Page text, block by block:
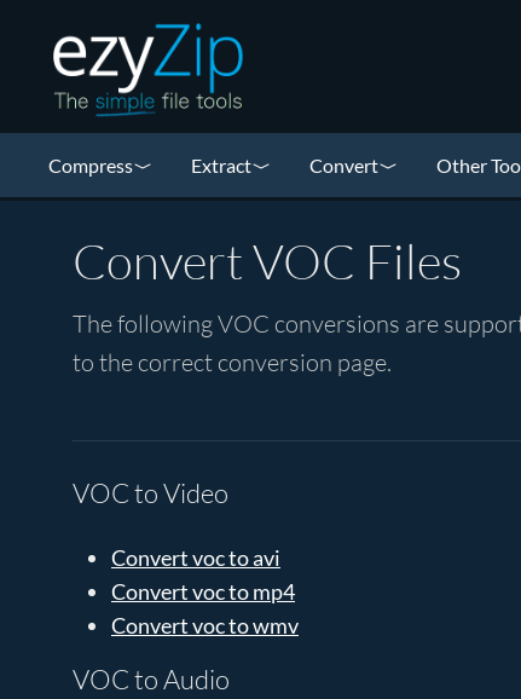
Compress Extract Convert Other
Convert VOC Files
The following VOC conversions are
to the correct conversion page.
VOC to Video
Convert voc to avi
Convert voc to mp4
Convert voc to wmv
VOC to Audio